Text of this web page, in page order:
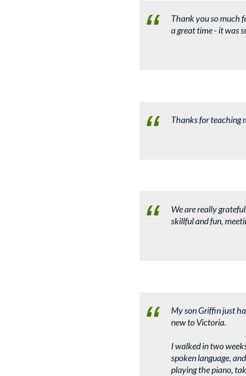
Thank you so much
a great time - it was
Thanks for teaching
We are really
skillful and fun,
My son Griffin just
new to Victoria.
I walked in two
spoken language,
playing the piano,